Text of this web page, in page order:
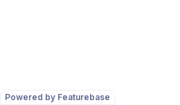
Powered by Featurebase